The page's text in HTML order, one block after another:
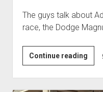
The guys talk about
race, the Dodge
Continue reading
904: